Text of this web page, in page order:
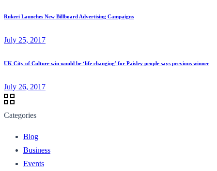
Rukeri Launches New Billboard Advertising Campaigns
July 25, 2017
UK City of Culture win would be ‘life changing’ for Paisley people says previous winner
July 26, 2017
Categories
Blog
Business
Events